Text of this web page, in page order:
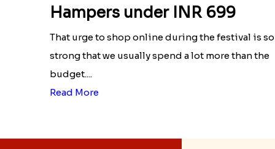
Hampers under INR 699
That urge to shop online during the festival is so
strong that we usually spend a lot more than the
budget....
Read More